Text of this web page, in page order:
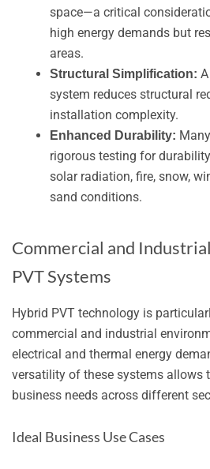
space—a critical
high energy demands but
areas.
Structural Simplification:
system reduces structural
installation complexity.
Enhanced Durability:
rigorous testing for
solar radiation, fire, snow,
sand conditions.
Commercial and
PVT Systems
Hybrid PVT technology is
commercial and industrial
electrical and thermal energy
versatility of these systems allows
business needs across different
Ideal Business Use Cases